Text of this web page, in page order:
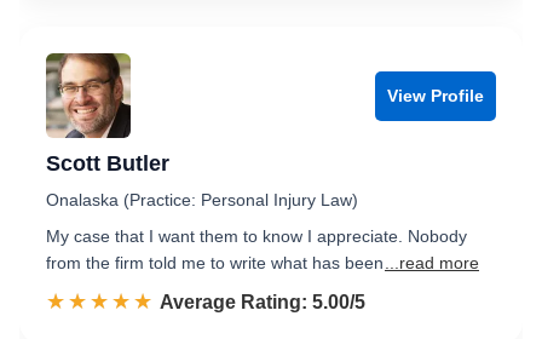
View Profile
Scott Butler
Onalaska (Practice: Personal Injury Law)
My case that I want them to know I appreciate. Nobody
from the firm told me to write what has been
...read more
☆☆☆☆☆
★★★★★ Rated 5.0 out of 5
Average Rating: 5.00/5